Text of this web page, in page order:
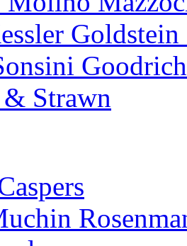
Strawn